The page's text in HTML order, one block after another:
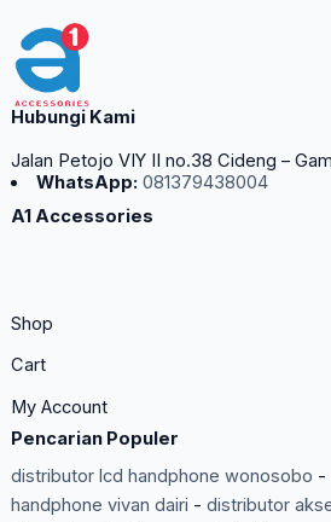
Hubungi Kami
Jalan Petojo VIY II no.38 Cideng –
WhatsApp: 081379438004
A1 Accessories
Shop
Cart
My Account
Pencarian Populer
distributor lcd handphone wonosobo -
handphone vivan dairi - distributor